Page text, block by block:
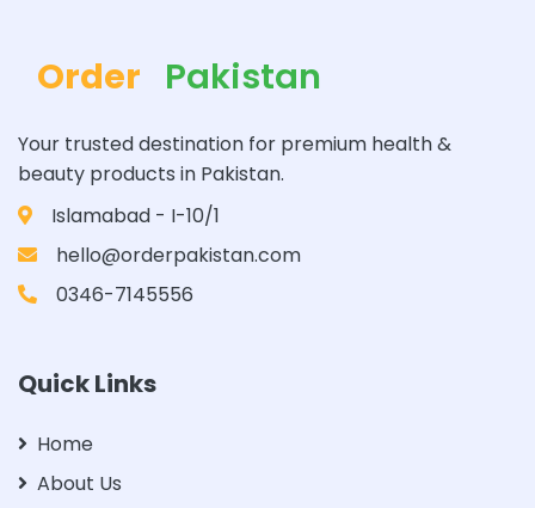
Order Pakistan
Your trusted destination for premium health &
beauty products in Pakistan.
Islamabad - I-10/1
hello@orderpakistan.com
0346-7145556
Quick Links
Home
About Us